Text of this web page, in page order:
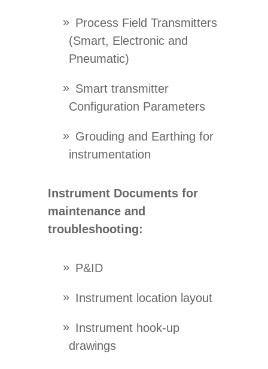
Process Field Transmitters
(Smart, Electronic and
Pneumatic)
Smart transmitter
Configuration Parameters
Grouding and Earthing for
instrumentation
Instrument Documents for
maintenance and
troubleshooting:
P&ID
Instrument location layout
Instrument hook-up
drawings